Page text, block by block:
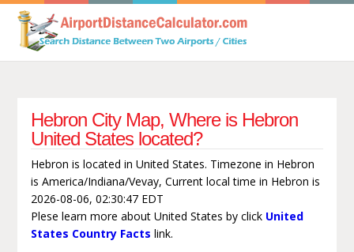
Hebron City Map, Where is Hebron
United States located?
Hebron is located in United States. Timezone in Hebron
is America/Indiana/Vevay, Current local time in Hebron is
2026-08-06, 02:30:47 EDT
Plese learn more about United States by click United
States Country Facts link.